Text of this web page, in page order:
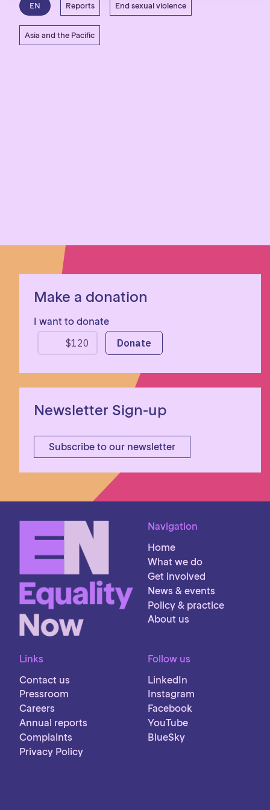
EN Reports End sexual violence
Asia and the Pacific
Make a donation
I want to donate
Newsletter Sign-up
Subscribe to our newsletter
Navigation
Home
What we do
Get involved
News & events
Policy & practice
About us
Links
Contact us
Pressroom
Careers
Annual reports
Complaints
Privacy Policy
Follow us
LinkedIn
Instagram
Facebook
YouTube
BlueSky